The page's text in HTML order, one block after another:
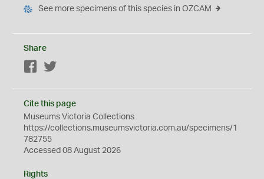
See more specimens of this species in OZCAM
Share
Facebook
Cite this page
Museums Victoria Collections
https://collections.museumsvictoria.com.au/specimens/1
782755
Accessed 08 August 2026
Rights